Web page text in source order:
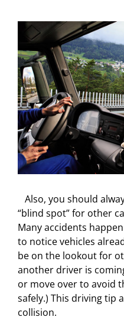
Also, you should
“blind spot” for other
Many accidents
to notice vehicles
be on the lookout for
another driver is
or move over to avoid
safely.) This driving tip
collision.